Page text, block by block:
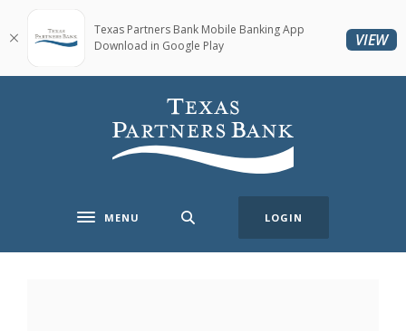
Home
Skip
main
Download
Acrobat
5.0
Texas Partners Bank
Toggle navigation
MENU LOGIN
Texas Partners Bank Mobile Banking App
Download in Google Play
VIEW